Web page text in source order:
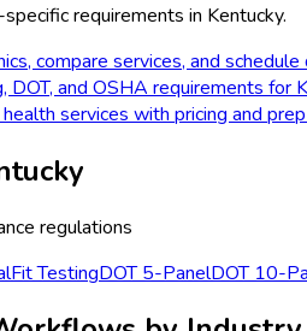
requirements in Kentucky.
compare services, and schedule
DOT, and OSHA requirements for
services with pricing and
regulations
Fit TestingDOT 5-PanelDOT 10-